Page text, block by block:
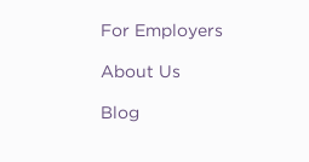
For Employers
About Us
Blog